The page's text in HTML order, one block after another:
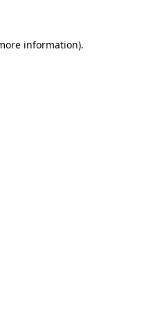
information).